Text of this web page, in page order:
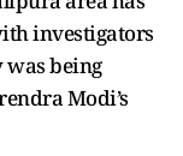
investigators
being
Modi’s